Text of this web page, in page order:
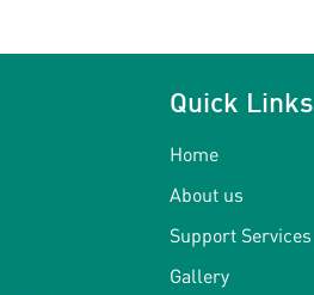
Quick Links
Home
About us
Support Services
Gallery